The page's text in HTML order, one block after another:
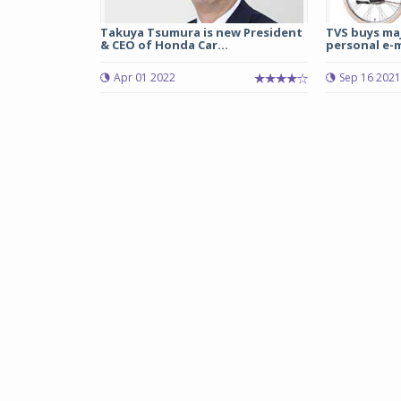
Takuya Tsumura is new President
& CEO of Honda Car...
Apr 01 2022
TVS buys
personal e-
Sep 16 2021